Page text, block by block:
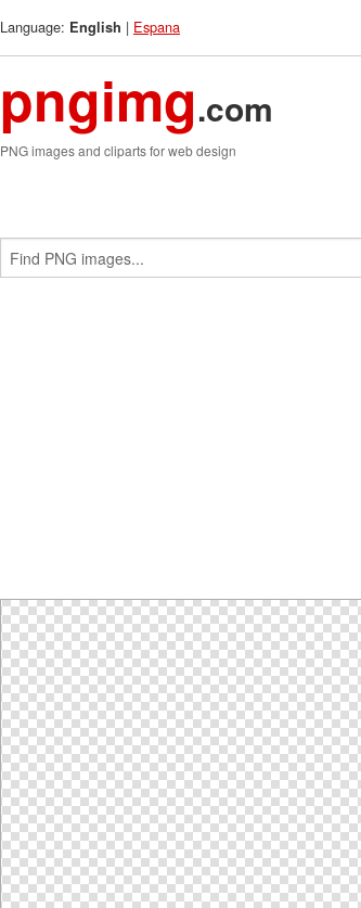
Language: English | Espana
pngimg.com
PNG images and cliparts for web design